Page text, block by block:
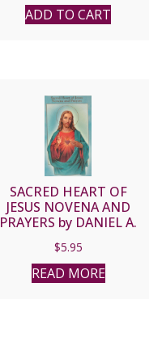
ADD TO CART
SACRED HEART OF
JESUS NOVENA AND
PRAYERS by DANIEL A.
$5.95
READ MORE